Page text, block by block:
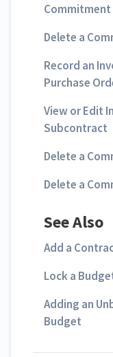
Commitment
Delete a
Record an
Purchase
View or Edit
Subcontract
Delete a
Delete a
See Also
Add a
Lock a
Adding an
Budget